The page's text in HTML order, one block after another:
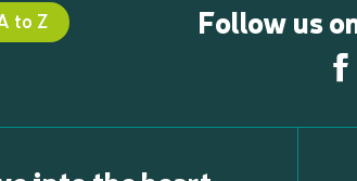
to Z Follow us